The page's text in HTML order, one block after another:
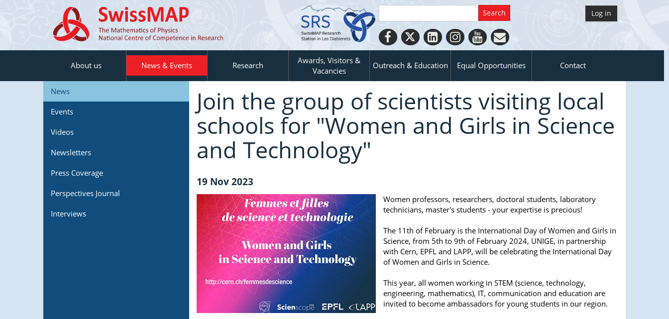
Log in
About us News & Events Research
Awards, Visitors &
Vacancies
Outreach & Education Equal Opportunities Contact
News
Events
Videos
Newsletters
Press Coverage
Perspectives Journal
Interviews
Join the group of scientists visiting local
schools for "Women and Girls in Science
and Technology"
19 Nov 2023
Women professors, researchers, doctoral students, laboratory
technicians, master's students - your expertise is precious!
The 11th of February is the International Day of Women and Girls in
Science, from 5th to 9th of February 2024, UNIGE, in partnership
with Cern, EPFL and LAPP, will be celebrating the International Day
of Women and Girls in Science.
This year, all women working in STEM (science, technology,
engineering, mathematics), IT, communication and education are
invited to become ambassadors for young students in our region.